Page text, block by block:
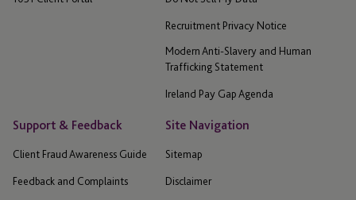
Recruitment Privacy Notice
Modern Anti-Slavery and Human
Trafficking Statement
Ireland Pay Gap Agenda
Support & Feedback
Client Fraud Awareness Guide
Feedback and Complaints
Site Navigation
Sitemap
Disclaimer